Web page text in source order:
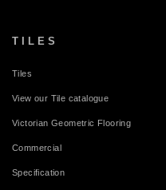
TILES
Tiles
View our Tile catalogue
Victorian Geometric Flooring
Commercial
Specification